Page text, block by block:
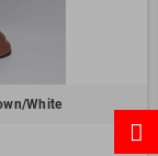
White